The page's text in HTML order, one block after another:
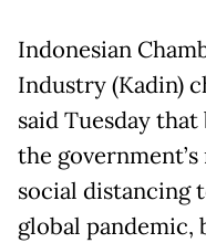
Indonesian
Industry (Kadin)
said Tuesday
the
social distancing
global pandemic,